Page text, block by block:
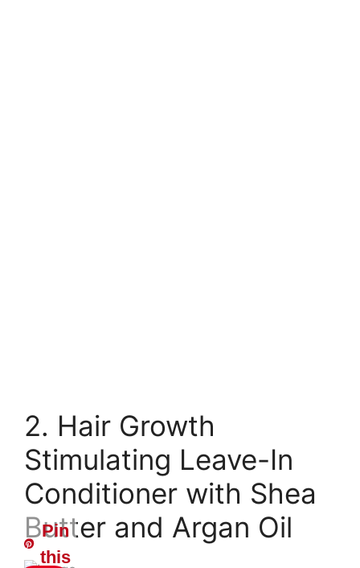
2. Hair Growth
Stimulating Leave-In
Conditioner with Shea
Butter and Argan Oil
Pin
this